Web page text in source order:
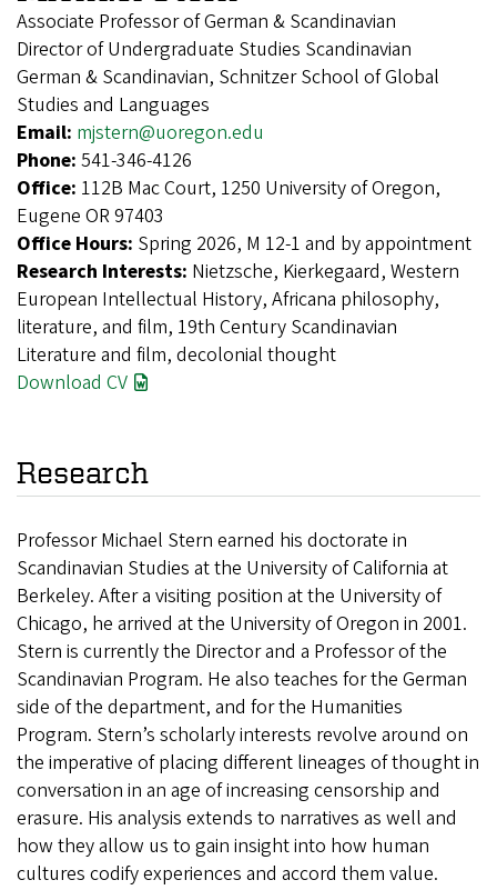
Associate Professor of German & Scandinavian
Director of Undergraduate Studies Scandinavian
German & Scandinavian, Schnitzer School of Global
Studies and Languages
Email: mjstern@uoregon.edu
Phone: 541-346-4126
Office: 112B Mac Court, 1250 University of Oregon,
Eugene OR 97403
Office Hours: Spring 2026, M 12-1 and by appointment
Research Interests: Nietzsche, Kierkegaard, Western
European Intellectual History, Africana philosophy,
literature, and film, 19th Century Scandinavian
Literature and film, decolonial thought
Download CV
Research
Professor Michael Stern earned his doctorate in
Scandinavian Studies at the University of California at
Berkeley. After a visiting position at the University of
Chicago, he arrived at the University of Oregon in 2001.
Stern is currently the Director and a Professor of the
Scandinavian Program. He also teaches for the German
side of the department, and for the Humanities
Program. Stern’s scholarly interests revolve around on
the imperative of placing different lineages of thought in
conversation in an age of increasing censorship and
erasure. His analysis extends to narratives as well and
how they allow us to gain insight into how human
cultures codify experiences and accord them value.